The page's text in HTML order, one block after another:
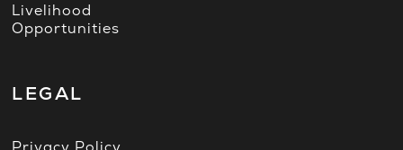
Livelihood
Opportunities
LEGAL